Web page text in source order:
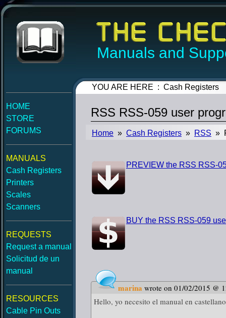
Manuals and
HOME
STORE
FORUMS
MANUALS
Cash Registers
Printers
Scales
Scanners
REQUESTS
Request a manual
Solicitud de un
manual
RESOURCES
Cable Pin Outs
YOU ARE HERE : Cash Registers
RSS RSS-059 user
Home » Cash Registers » RSS »
PREVIEW the RSS RSS-
BUY the RSS RSS-059
marina wrote on 01/02/2015 @
Hello, yo necesito el manual en